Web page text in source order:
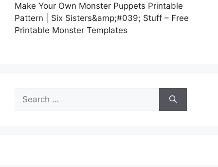
Make Your Own Monster Puppets Printable
Pattern | Six Sisters&amp;#039; Stuff – Free
Printable Monster Templates
for: